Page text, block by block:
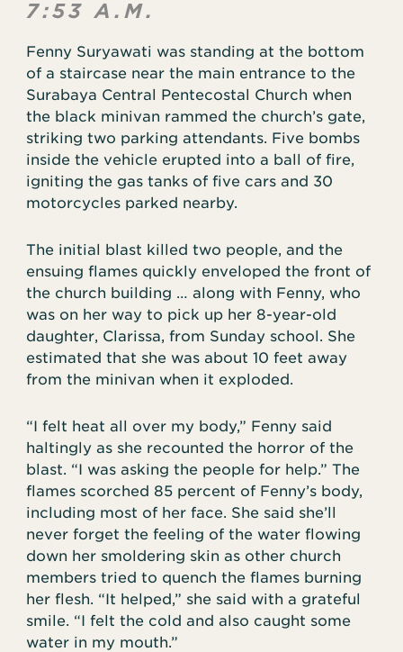
7:53 A.M.
Fenny Suryawati was standing at the bottom
of a staircase near the main entrance to the
Surabaya Central Pentecostal Church when
the black minivan rammed the church’s gate,
striking two parking attendants. Five bombs
inside the vehicle erupted into a ball of fire,
igniting the gas tanks of five cars and 30
motorcycles parked nearby.
The initial blast killed two people, and the
ensuing flames quickly enveloped the front of
the church building … along with Fenny, who
was on her way to pick up her 8-year-old
daughter, Clarissa, from Sunday school. She
estimated that she was about 10 feet away
from the minivan when it exploded.
“I felt heat all over my body,” Fenny said
haltingly as she recounted the horror of the
blast. “I was asking the people for help.” The
flames scorched 85 percent of Fenny’s body,
including most of her face. She said she’ll
never forget the feeling of the water flowing
down her smoldering skin as other church
members tried to quench the flames burning
her flesh. “It helped,” she said with a grateful
smile. “I felt the cold and also caught some
water in my mouth.”